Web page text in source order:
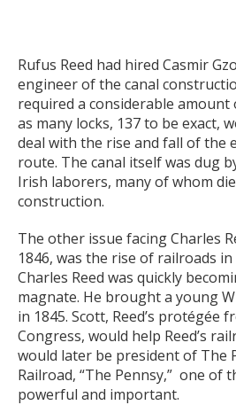
Rufus Reed had hired Casmir
engineer of the canal
required a considerable
as many locks, 137 to be exact,
deal with the rise and fall of the
route. The canal itself was dug
Irish laborers, many of whom
construction.
The other issue facing Charles
1846, was the rise of railroads
Charles Reed was quickly
magnate. He brought a young
in 1845. Scott, Reed’s protégée
Congress, would help Reed’s
would later be president of The
Railroad, “The Pennsy,” one of
powerful and important.